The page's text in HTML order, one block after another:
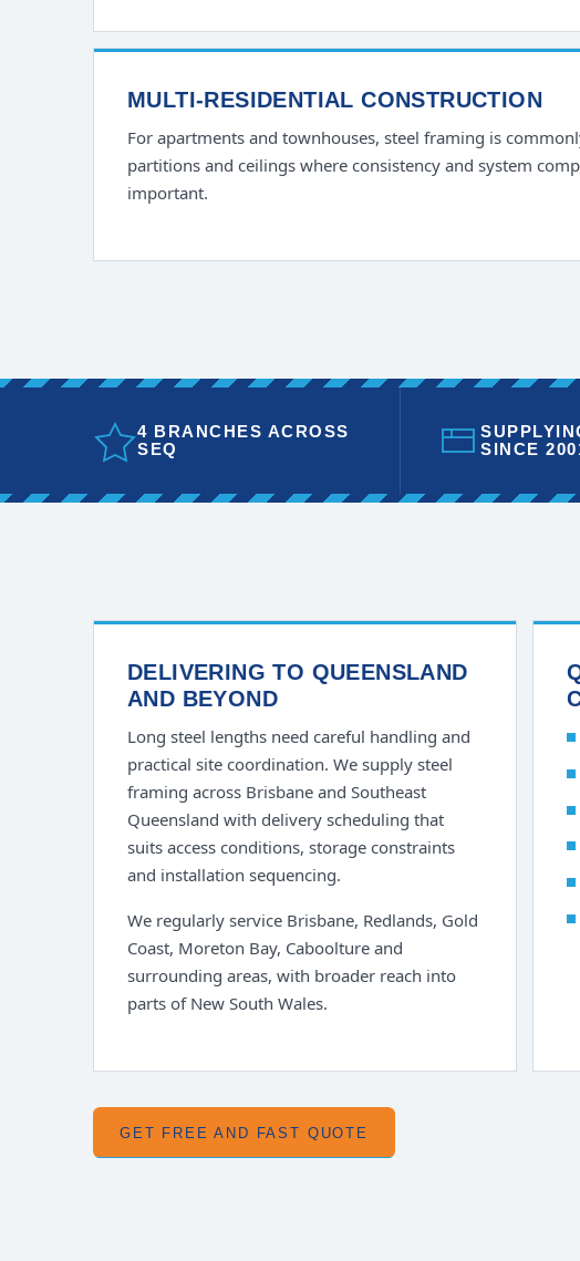
MULTI-RESIDENTIAL CONSTRUCTION
For apartments and townhouses, steel framing is
partitions and ceilings where consistency and system
important.
4 BRANCHES ACROSS
SEQ
SINCE
DELIVERING TO QUEENSLAND
AND BEYOND
Long steel lengths need careful handling and
practical site coordination. We supply steel
framing across Brisbane and Southeast
Queensland with delivery scheduling that
suits access conditions, storage constraints
and installation sequencing.
We regularly service Brisbane, Redlands, Gold
Coast, Moreton Bay, Caboolture and
surrounding areas, with broader reach into
parts of New South Wales.
GET FREE AND FAST QUOTE